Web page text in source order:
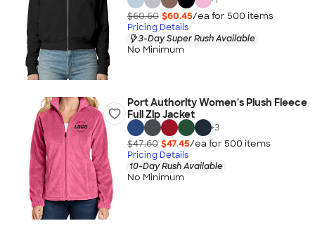
$60.60 $60.45/ea for 500 items
Pricing Details
3-Day Super Rush Available
No Minimum
Port Authority Women's Plush Fleece
Full Zip Jacket
+3
$47.60 $47.45/ea for 500 items
Pricing Details
10-Day Rush Available
No Minimum